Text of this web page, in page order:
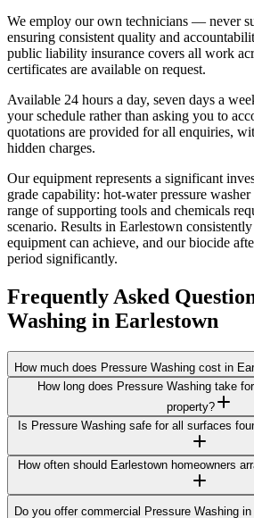
We employ our own technicians — never
ensuring consistent quality and
public liability insurance covers all work
certificates are available on request.
Available 24 hours a day, seven days a
your schedule rather than asking you to
quotations are provided for all enquiries,
hidden charges.
Our equipment represents a significant
grade capability: hot-water pressure
range of supporting tools and chemicals
scenario. Results in Earlestown
equipment can achieve, and our biocide
period significantly.
Frequently Asked
Washing in Earlestown
How much does Pressure Washing cost in
How long does Pressure Washing take
property?
Is Pressure Washing safe for all surfaces
How often should Earlestown homeowners
Do you offer commercial Pressure Washing